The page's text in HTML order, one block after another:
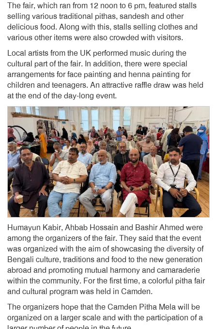
The fair, which ran from 12 noon to 6 pm, featured stalls
selling various traditional pithas, sandesh and other
delicious food. Along with this, stalls selling clothes and
various other items were also crowded with visitors.
Local artists from the UK performed music during the
cultural part of the fair. In addition, there were special
arrangements for face painting and henna painting for
children and teenagers. An attractive raffle draw was held
at the end of the day-long event.
Humayun Kabir, Ahbab Hossain and Bashir Ahmed were
among the organizers of the fair. They said that the event
was organized with the aim of showcasing the diversity of
Bengali culture, traditions and food to the new generation
abroad and promoting mutual harmony and camaraderie
within the community. For the first time, a colorful pitha fair
and cultural program was held in Camden.
The organizers hope that the Camden Pitha Mela will be
organized on a larger scale and with the participation of a